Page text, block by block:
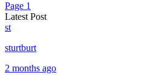
Page 1
Latest Post
st
sturtburt
2 months ago